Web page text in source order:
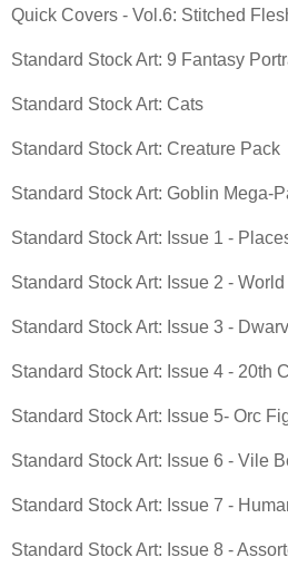
Quick Covers - Vol.6: Stitched
Standard Stock Art: 9 Fantasy
Standard Stock Art: Cats
Standard Stock Art: Creature Pack
Standard Stock Art: Goblin Mega-
Standard Stock Art: Issue 1 -
Standard Stock Art: Issue 2 - World
Standard Stock Art: Issue 3 -
Standard Stock Art: Issue 4 - 20th
Standard Stock Art: Issue 5- Orc
Standard Stock Art: Issue 6 - Vile
Standard Stock Art: Issue 7 -
Standard Stock Art: Issue 8 -